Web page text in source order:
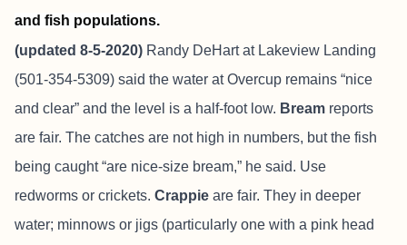
and fish populations.
(updated 8-5-2020) Randy DeHart at Lakeview Landing
(501-354-5309) said the water at Overcup remains “nice
and clear” and the level is a half-foot low. Bream reports
are fair. The catches are not high in numbers, but the fish
being caught “are nice-size bream,” he said. Use
redworms or crickets. Crappie are fair. They in deeper
water; minnows or jigs (particularly one with a pink head